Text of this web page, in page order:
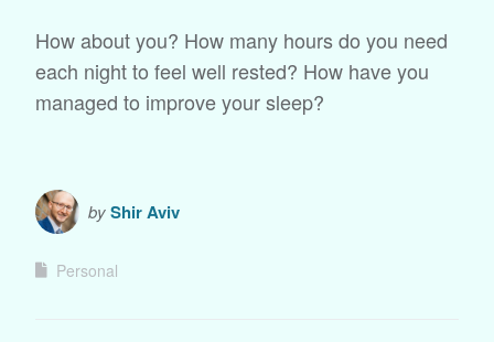
How about you? How many hours do you need
each night to feel well rested? How have you
managed to improve your sleep?
byShir Aviv
Personal